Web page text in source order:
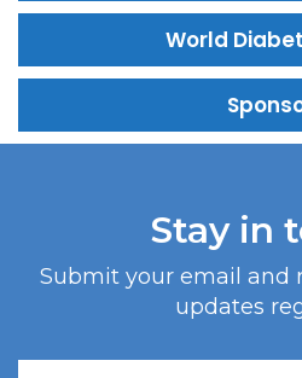
World
Stay in
Submit your email and
updates